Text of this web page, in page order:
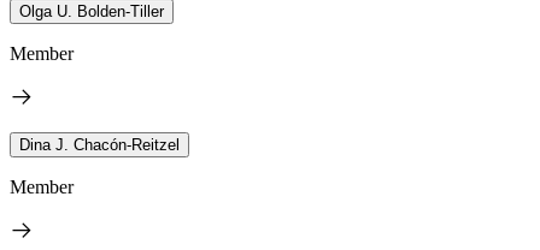
Olga U. Bolden-Tiller
Member
Dina J. Chacón-Reitzel
Member